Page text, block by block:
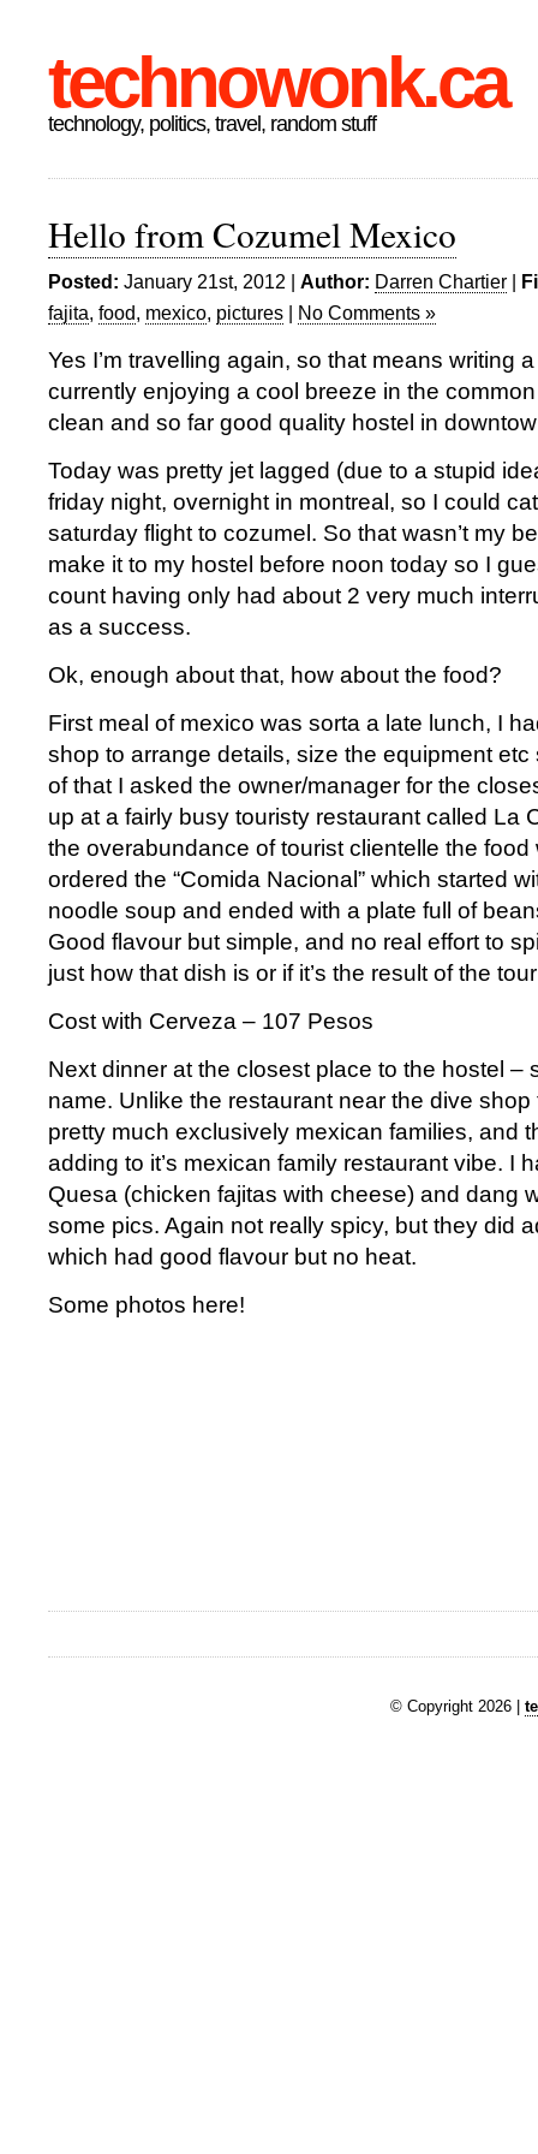
technowonk.ca
technology, politics, travel, random stuff
Hello from Cozumel Mexico
Posted: January 21st, 2012 | Author: Darren Chartier |
fajita, food, mexico, pictures | No Comments »
Yes I’m travelling again, so that means writing
currently enjoying a cool breeze in the
clean and so far good quality hostel in
Today was pretty jet lagged (due to a stupid
friday night, overnight in montreal, so I could
saturday flight to cozumel. So that wasn’t my
make it to my hostel before noon today so I
count having only had about 2 very much
as a success.
Ok, enough about that, how about the food?
First meal of mexico was sorta a late lunch, I
shop to arrange details, size the equipment etc
of that I asked the owner/manager for the
up at a fairly busy touristy restaurant called La
the overabundance of tourist clientelle the food
ordered the “Comida Nacional” which started
noodle soup and ended with a plate full of
Good flavour but simple, and no real effort to
just how that dish is or if it’s the result of the
Cost with Cerveza – 107 Pesos
Next dinner at the closest place to the hostel –
name. Unlike the restaurant near the dive
pretty much exclusively mexican families, and
adding to it’s mexican family restaurant vibe. I
Quesa (chicken fajitas with cheese) and dang
some pics. Again not really spicy, but they did
which had good flavour but no heat.
Some photos here!
© Copyright 2026 |